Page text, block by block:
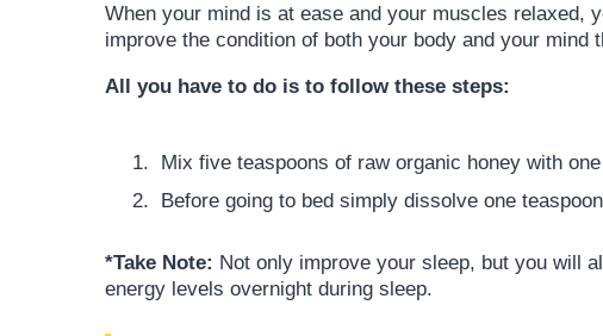
When your mind is at ease and your muscles relaxed,
improve the condition of both your body and your
All you have to do is to follow these steps:
Mix five teaspoons of raw organic honey with
Before going to bed simply dissolve one
*Take Note: Not only improve your sleep, but you will
energy levels overnight during sleep.